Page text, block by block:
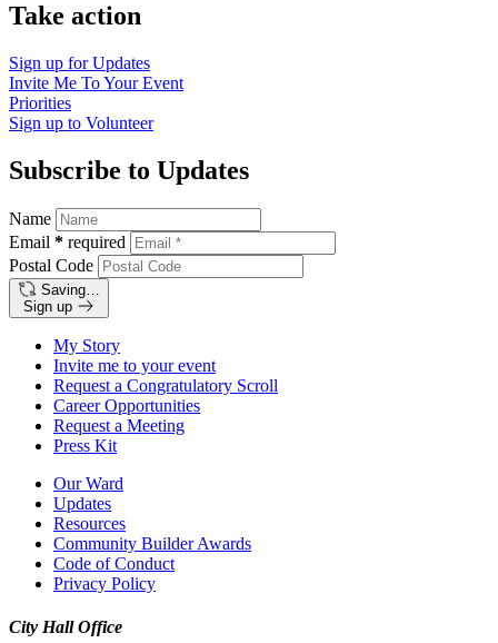
Take action
Sign up forUpdates
Invite Me ToYour Event
Priorities
Sign up to Volunteer
Subscribe to Updates
Name
Email * required
Postal Code
Saving…
Sign up
My Story
Invite me to your event
Request a Congratulatory Scroll
Career Opportunities
Request a Meeting
Press Kit
Our Ward
Updates
Resources
Community Builder Awards
Code of Conduct
Privacy Policy
City Hall Office